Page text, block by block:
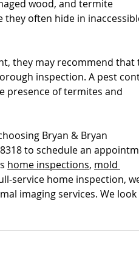
Pest Inspection
wood, and termite
often hide in
they may recommend that
inspection. A pest
presence of termites and
Bryan & Bryan
to schedule an
home inspections, mold
service home inspection,
imaging services. We look